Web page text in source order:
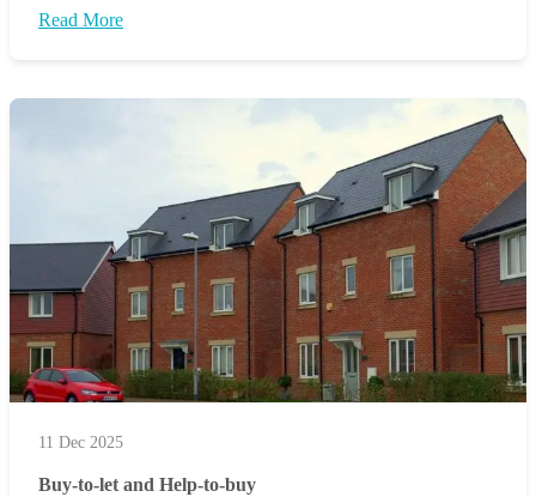
Read More
11 Dec 2025
Buy-to-let and Help-to-buy